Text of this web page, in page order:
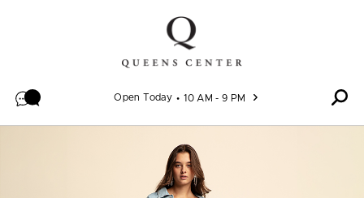
Open Today 10 AM - 9 PM